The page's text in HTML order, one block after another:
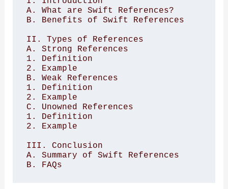
A. What are Swift References?
B. Benefits of Swift References
II. Types of References
A. Strong References
1. Definition
2. Example
B. Weak References
1. Definition
2. Example
C. Unowned References
1. Definition
2. Example
III. Conclusion
A. Summary of Swift References